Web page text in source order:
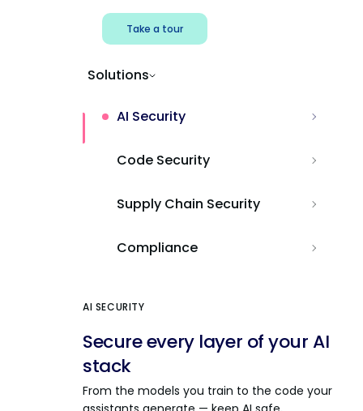
Take a tour
Solutions
AI Security
Code Security
Supply Chain Security
Compliance
AI SECURITY
Secure every layer of your AI
stack
From the models you train to the code your